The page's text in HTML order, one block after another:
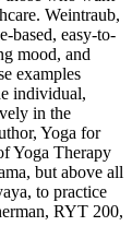
Weintraub,
based, easy-to-
mood, and
examples
individual,
in the
Yoga for
Yoga Therapy
but above all
to practice
RYT 200,